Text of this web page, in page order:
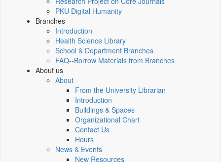
PKU Digital Humanity
Branches
Introduction
Health Science Library
School & Department Branches
FAQ--Borrow Materials from Branches
About us
About
From the University Librarian
Introduction
Buildings & Spaces
Organizational Chart
Contact Us
Hours
News & Events
New Resources